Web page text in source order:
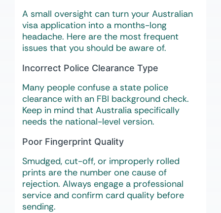
A small oversight can turn your Australian
visa application into a months-long
headache. Here are the most frequent
issues that you should be aware of.
Incorrect Police Clearance Type
Many people confuse a state police
clearance with an FBI background check.
Keep in mind that Australia specifically
needs the national-level version.
Poor Fingerprint Quality
Smudged, cut-off, or improperly rolled
prints are the number one cause of
rejection. Always engage a professional
service and confirm card quality before
sending.